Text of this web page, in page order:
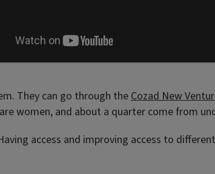
They can go through theCozad New
women, and about a quarter come from
access and improving access to